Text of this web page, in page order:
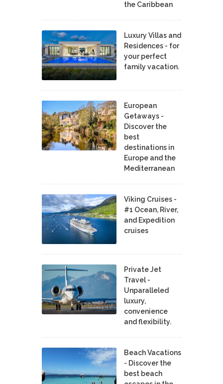
the Caribbean
Luxury Villas and
Residences - for
your perfect
family vacation.
European
Getaways -
Discover the
best
destinations in
Europe and the
Mediterranean
Viking Cruises -
#1 Ocean, River,
and Expedition
cruises
Private Jet
Travel -
Unparalleled
luxury,
convenience
and flexibility.
Beach Vacations
- Discover the
best beach